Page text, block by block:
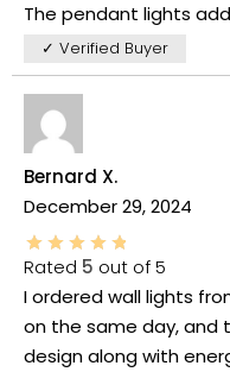
The pendant lights
✓ Verified Buyer
Bernard X.
December 29, 2024
Rated 5 out of 5
I ordered wall lights
on the same day, and
design along with